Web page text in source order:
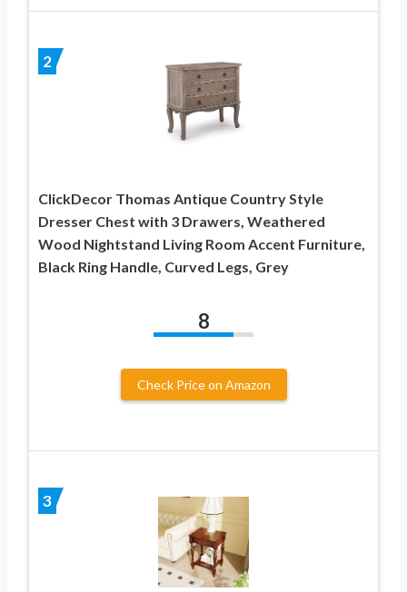
2
ClickDecor Thomas Antique Country Style
Dresser Chest with 3 Drawers, Weathered
Wood Nightstand Living Room Accent Furniture,
Black Ring Handle, Curved Legs, Grey
8
Check Price on Amazon
3